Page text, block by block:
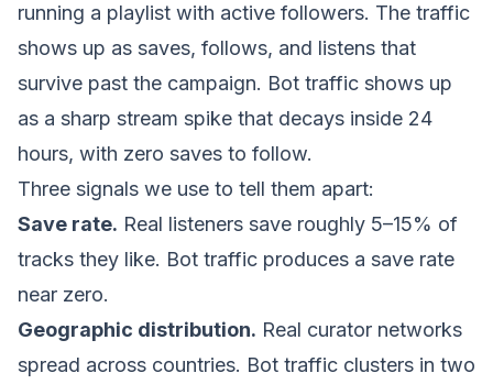
running a playlist with active followers. The traffic
shows up as saves, follows, and listens that
survive past the campaign. Bot traffic shows up
as a sharp stream spike that decays inside 24
hours, with zero saves to follow.
Three signals we use to tell them apart:
Save rate. Real listeners save roughly 5–15% of
tracks they like. Bot traffic produces a save rate
near zero.
Geographic distribution. Real curator networks
spread across countries. Bot traffic clusters in two